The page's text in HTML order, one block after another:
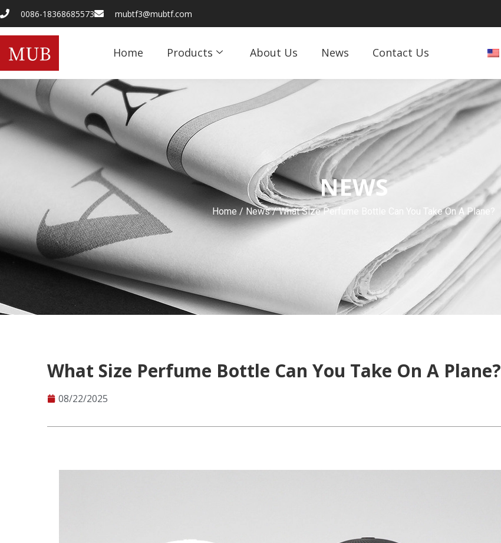
0086-18368685573 mubtf3@mubtf.com
Home Products About Us News Contact Us
NEWS
Home/News/ What Size Perfume Bottle Can You Take On A Plane?
What Size Perfume Bottle Can You Take On A Plane?
08/22/2025